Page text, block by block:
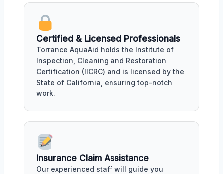
Certified & Licensed Professionals
Torrance AquaAid holds the Institute of
Inspection, Cleaning and Restoration
Certification (IICRC) and is licensed by the
State of California, ensuring top-notch
work.
Insurance Claim Assistance
Our experienced staff will guide you